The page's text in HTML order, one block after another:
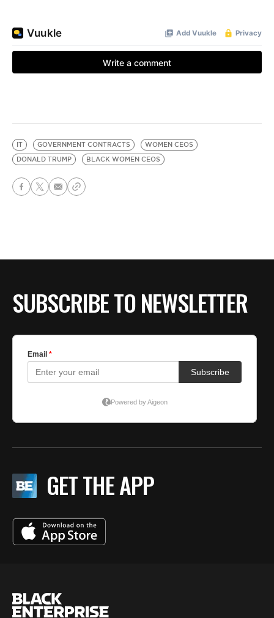
IT GOVERNMENT CONTRACTS
WOMEN CEOS
DONALD TRUMP
BLACK WOMEN CEOS
SUBSCRIBE TO NEWSLETTER
GET THE APP